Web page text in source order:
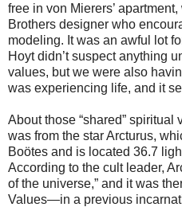
free in von Mierers’
Brothers designer who
modeling. It was an awful lot
Hoyt didn’t suspect anything
values, but we were also
was experiencing life, and it
About those “shared”
was from the star Arcturus,
Boötes and is located 36.7
According to the cult leader,
of the universe,” and it was
Values—in a previous